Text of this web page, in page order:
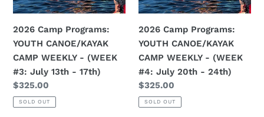
-
#3:
July
13th
-
17th)
2026 Camp Programs:
YOUTH CANOE/KAYAK
CAMP WEEKLY - (WEEK
#3: July 13th - 17th)
Regular
price
$325.00
SOLD OUT
-
#4:
July
20th
-
24th)
2026 Camp Programs:
YOUTH CANOE/KAYAK
CAMP WEEKLY - (WEEK
#4: July 20th - 24th)
Regular
price
$325.00
SOLD OUT